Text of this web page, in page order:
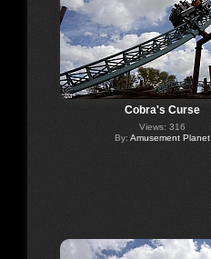
Cobra's Curse
Views: 316
By: Amusement Planet